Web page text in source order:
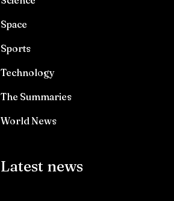
Space
Sports
Technology
The Summaries
World News
Latest news